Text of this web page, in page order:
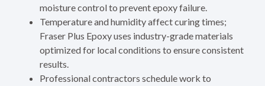
moisture control to prevent epoxy failure.
Temperature and humidity affect curing times;
Fraser Plus Epoxy uses industry-grade materials
optimized for local conditions to ensure consistent
results.
Professional contractors schedule work to